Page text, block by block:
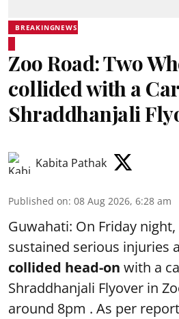
BREAKINGNEWS
Zoo Road: Two
collided with a
Shraddhanjali
Kabita Pathak
Published on: 08 Aug 2026, 6:28 am
Guwahati: On Friday
sustained serious injuries
collided head-on with a
Shraddhanjali Flyover in
around 8pm . As per